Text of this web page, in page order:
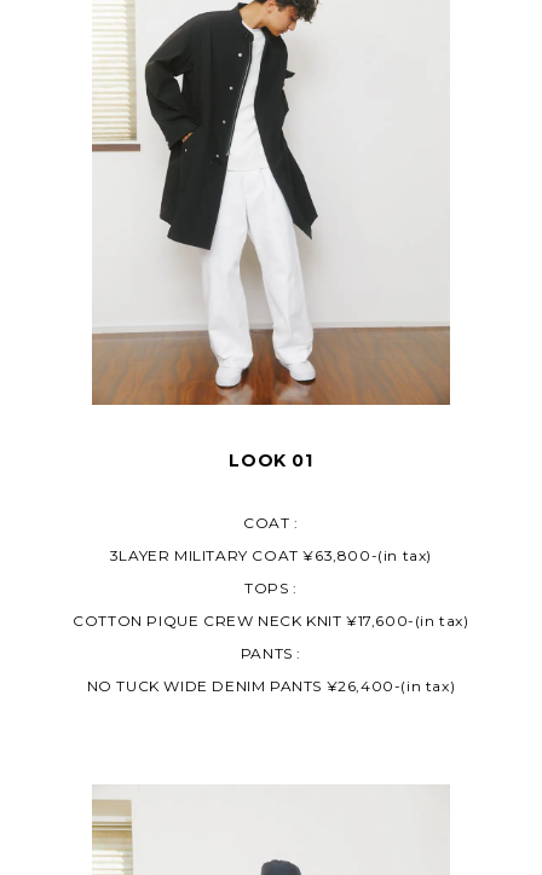
LOOK 01
COAT :
3LAYER MILITARY COAT ¥63,800-(in tax)
TOPS :
COTTON PIQUE CREW NECK KNIT ¥17,600-(in tax)
PANTS :
NO TUCK WIDE DENIM PANTS ¥26,400-(in tax)